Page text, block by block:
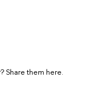
Share them here.